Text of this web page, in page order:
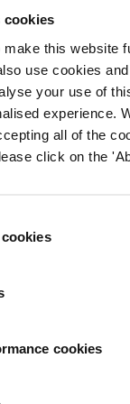
cookies
this website
use cookies
your use of
experience.
all of the
click on the
cookies
“Bolsa Família”, the
TV Globo, revealed
for the Brazilian
in May 2006 in
2006. Selection
is the global civil
corruption.
contact